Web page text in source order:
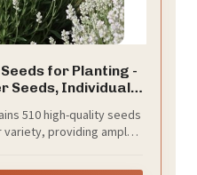
for Planting -
Seeds, Individually
and Outdoor
Flowers
510 high-quality seeds
providing ample